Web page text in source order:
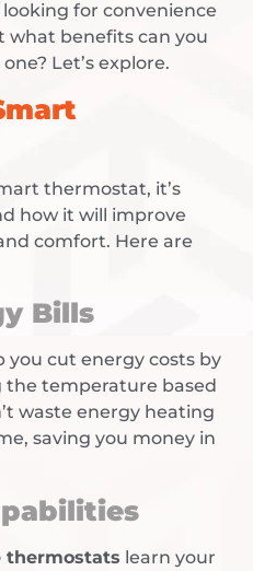
for convenience
what benefits can you
Let’s explore.
thermostat, it’s
how it will improve
comfort. Here are
Bills
cut energy costs by
temperature based
waste energy heating
saving you money in
thermostats learn your